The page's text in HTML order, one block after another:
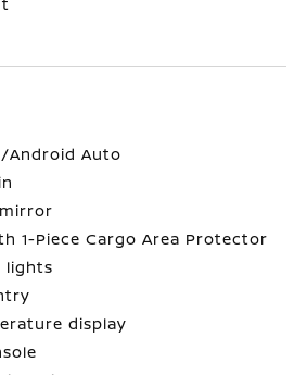
Android Auto
1-Piece Cargo Area Protector
lights
display